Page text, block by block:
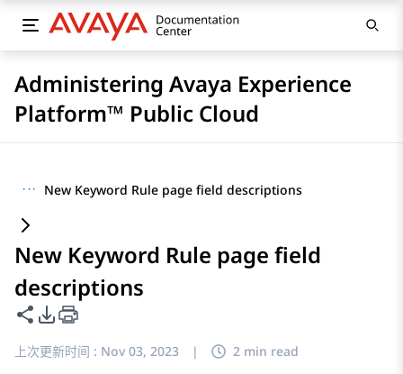
Administering Avaya Experience
Platform™ Public Cloud
··· New Keyword Rule page field descriptions
New Keyword Rule page field
descriptions
共享此页面
PDF 导出选项
上次更新时间 : Nov 03, 2023 | 2 min read